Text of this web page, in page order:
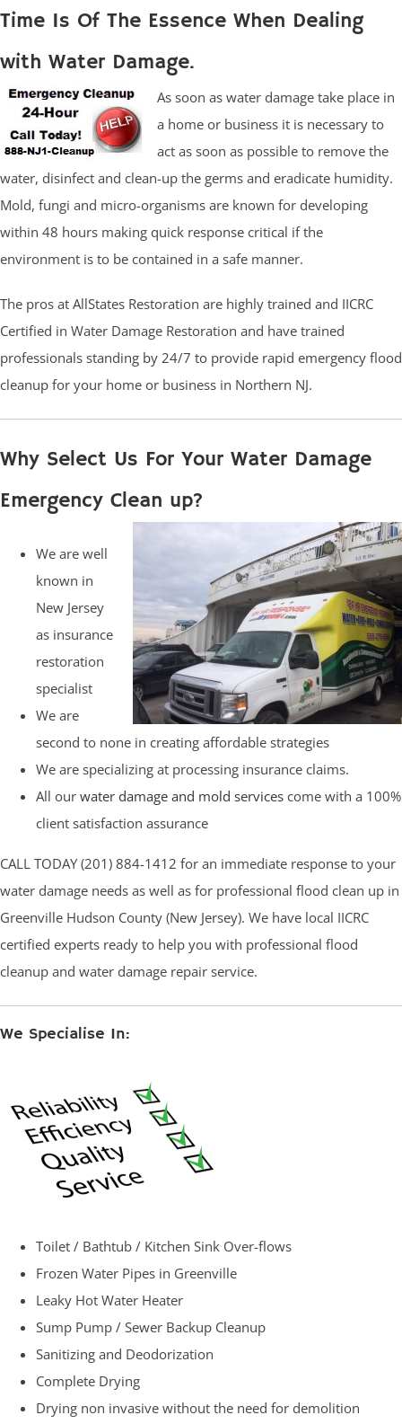
Time Is Of The Essence When Dealing
with Water Damage.
As soon as water damage take place in
a home or business it is necessary to
act as soon as possible to remove the
water, disinfect and clean-up the germs and eradicate humidity.
Mold, fungi and micro-organisms are known for developing
within 48 hours making quick response critical if the
environment is to be contained in a safe manner.
The pros at AllStates Restoration are highly trained and IICRC
Certified in Water Damage Restoration and have trained
professionals standing by 24/7 to provide rapid emergency flood
cleanup for your home or business in Northern NJ.
Why Select Us For Your Water Damage
Emergency Clean up?
We are well
known in
New Jersey
as insurance
restoration
specialist
We are
second to none in creating affordable strategies
We are specializing at processing insurance claims.
All our water damage and mold services come with a 100%
client satisfaction assurance
CALL TODAY (201) 884-1412 for an immediate response to your
water damage needs as well as for professional flood clean up in
Greenville Hudson County (New Jersey). We have local IICRC
certified experts ready to help you with professional flood
cleanup and water damage repair service.
We Specialise In:
Toilet / Bathtub / Kitchen Sink Over-flows
Frozen Water Pipes in Greenville
Leaky Hot Water Heater
Sump Pump / Sewer Backup Cleanup
Sanitizing and Deodorization
Complete Drying
Drying non invasive without the need for demolition